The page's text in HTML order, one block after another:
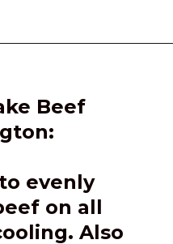
Beef
evenly
on all
Also